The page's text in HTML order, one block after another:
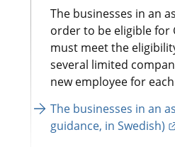
The businesses in an
order to be eligible for
must meet the
several limited
new employee for
The businesses in an
guidance, in Swedish)